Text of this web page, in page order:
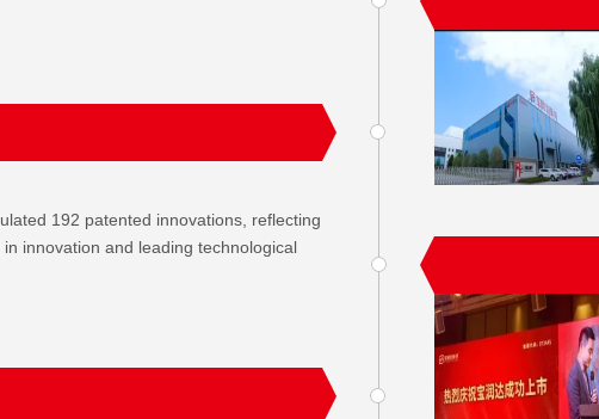
192 patented innovations, reflecting
innovation and leading technological